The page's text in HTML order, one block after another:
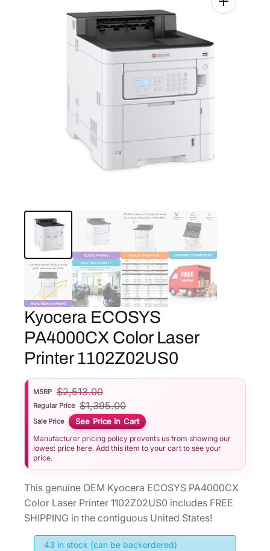
Kyocera ECOSYS
PA4000CX Color Laser
Printer 1102Z02US0
MSRP $2,513.00
Regular Price $1,395.00
Sale Price See Price in Cart
Manufacturer pricing policy prevents us from showing our
lowest price here. Add this item to your cart to see your
price.
This genuine OEM Kyocera ECOSYS PA4000CX
Color Laser Printer 1102Z02US0 includes FREE
SHIPPING in the contiguous United States!
43 in stock (can be backordered)